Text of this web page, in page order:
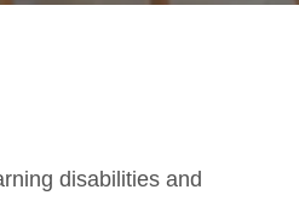
disabilities and